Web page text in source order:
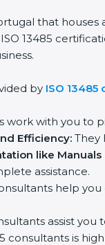
that houses
13485
by ISO
work with you to
Efficiency: They
like Manuals
assistance.
help
assist
consultants is